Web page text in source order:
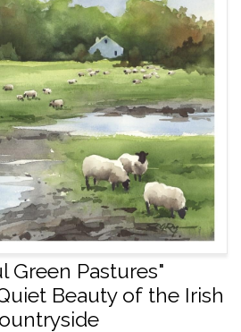
Green Pastures"
Beauty of the Irish